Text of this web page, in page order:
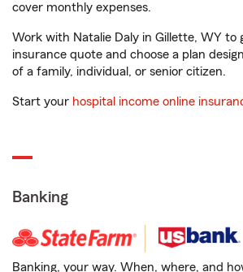
cover monthly expenses.
Work with Natalie Daly in Gillette, WY to
insurance quote and choose a plan
of a family, individual, or senior citizen.
Start your hospital income online
Banking
Banking, your way. When, where, and